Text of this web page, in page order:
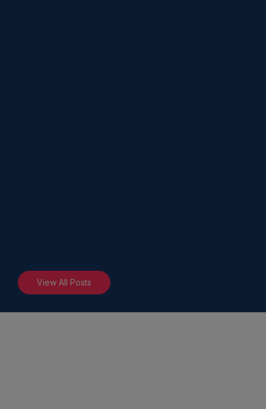
View All Posts